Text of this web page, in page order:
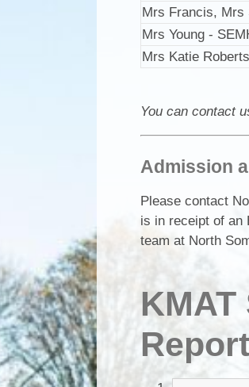
Mrs Francis, Mrs
Mrs Young -
Mrs Katie
You can contact
Admission
Please contact
is in receipt of an
team at North
Report